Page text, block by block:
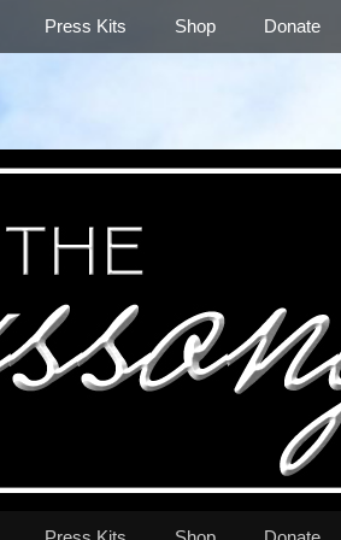
Press Kits Shop Donate